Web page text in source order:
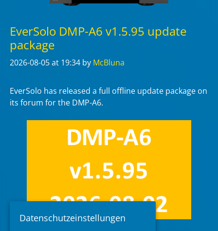
EverSolo DMP-A6 v1.5.95 update
package
2026-08-05at 19:34 by McBluna
EverSolo has released a full offline update package on
its forum for the DMP-A6.
Datenschutzeinstellungen